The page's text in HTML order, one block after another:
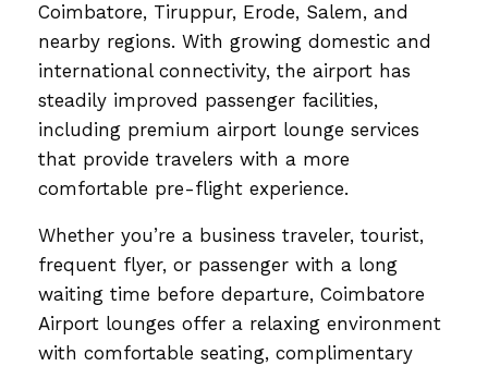
Coimbatore, Tiruppur, Erode, Salem, and
nearby regions. With growing domestic and
international connectivity, the airport has
steadily improved passenger facilities,
including premium airport lounge services
that provide travelers with a more
comfortable pre-flight experience.
Whether you’re a business traveler, tourist,
frequent flyer, or passenger with a long
waiting time before departure, Coimbatore
Airport lounges offer a relaxing environment
with comfortable seating, complimentary